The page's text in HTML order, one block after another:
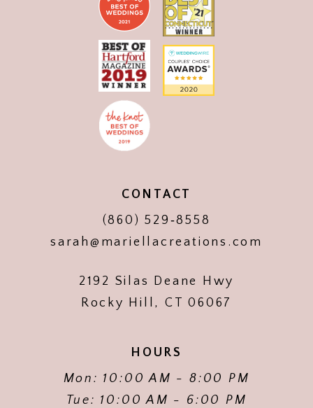
CONTACT
(860) 529‑8558
sarah@mariellacreations.com
2192 Silas Deane Hwy
Rocky Hill, CT 06067
HOURS
Mon: 10:00 AM - 8:00 PM
Tue: 10:00 AM - 6:00 PM